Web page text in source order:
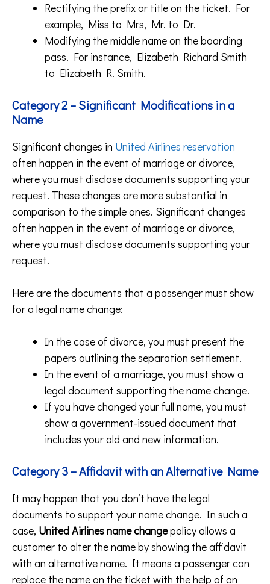
Rectifying the prefix or title on the ticket. For
example, Miss to Mrs, Mr. to Dr.
Modifying the middle name on the boarding
pass. For instance, Elizabeth Richard Smith
to Elizabeth R. Smith.
Category 2 – Significant Modifications in a
Name
Significant changes in United Airlines reservation
often happen in the event of marriage or divorce,
where you must disclose documents supporting your
request. These changes are more substantial in
comparison to the simple ones. Significant changes
often happen in the event of marriage or divorce,
where you must disclose documents supporting your
request.
Here are the documents that a passenger must show
for a legal name change:
In the case of divorce, you must present the
papers outlining the separation settlement.
In the event of a marriage, you must show a
legal document supporting the name change.
If you have changed your full name, you must
show a government-issued document that
includes your old and new information.
Category 3 – Affidavit with an Alternative Name
It may happen that you don’t have the legal
documents to support your name change. In such a
case, United Airlines name changepolicy allows a
customer to alter the name by showing the affidavit
with an alternative name. It means a passenger can
replace the name on the ticket with the help of an